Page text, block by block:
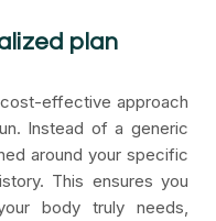
plan
effective approach
Instead of a generic
around your specific
This ensures you
body truly needs,